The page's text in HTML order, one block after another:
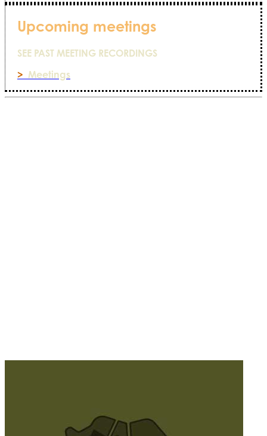
Upcoming meetings
SEE PAST MEETING RECORDINGS
> Meetings